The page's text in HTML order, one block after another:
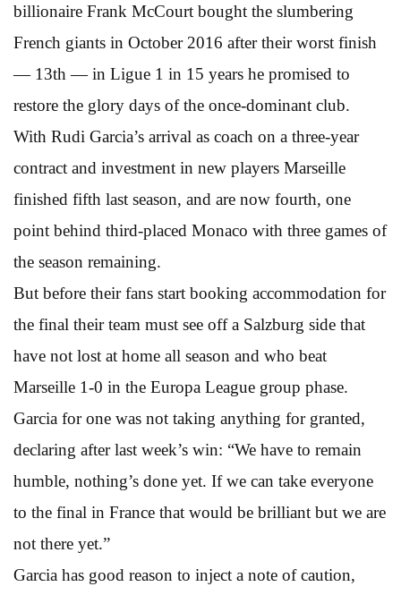
billionaire Frank McCourt bought the slumbering
French giants in October 2016 after their worst finish
— 13th — in Ligue 1 in 15 years he promised to
restore the glory days of the once-dominant club.
With Rudi Garcia’s arrival as coach on a three-year
contract and investment in new players Marseille
finished fifth last season, and are now fourth, one
point behind third-placed Monaco with three games of
the season remaining.
But before their fans start booking accommodation for
the final their team must see off a Salzburg side that
have not lost at home all season and who beat
Marseille 1-0 in the Europa League group phase.
Garcia for one was not taking anything for granted,
declaring after last week’s win: “We have to remain
humble, nothing’s done yet. If we can take everyone
to the final in France that would be brilliant but we are
not there yet.”
Garcia has good reason to inject a note of caution,